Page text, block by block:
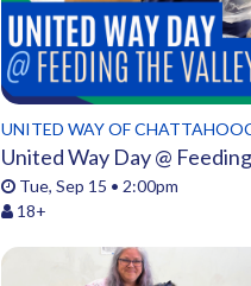
UNITED WAY OF
United Way Day @
Tue, Sep 15 • 2:00pm
18+